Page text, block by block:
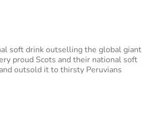
soft drink outselling the global giant
proud Scots and their national soft
outsold it to thirsty Peruvians